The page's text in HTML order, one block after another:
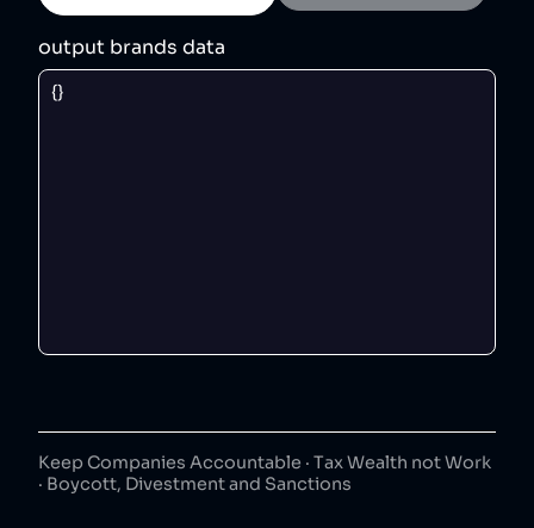
output brands data
Keep Companies Accountable · Tax Wealth not Work
· Boycott, Divestment and Sanctions